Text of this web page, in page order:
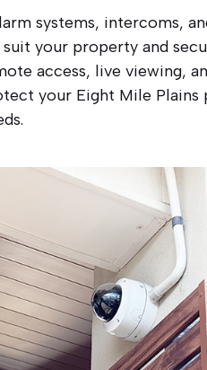
systems, intercoms,
suit your property and
access, live viewing,
your Eight Mile